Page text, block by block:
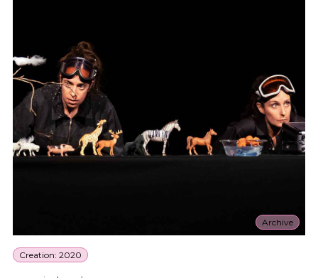
Archive
Creation: 2020